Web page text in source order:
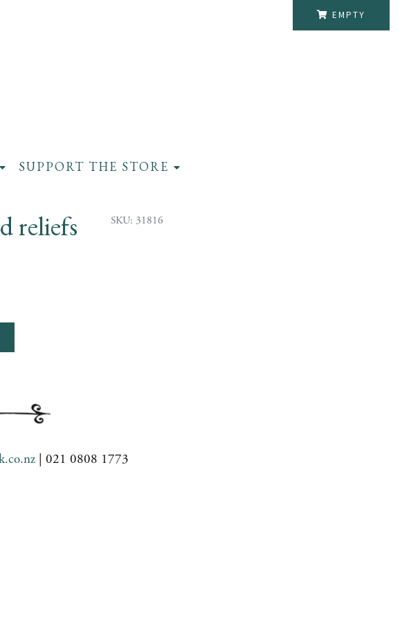
EMPTY
SUPPORT THE STORE
reliefs SKU: 31816
| 021 0808 1773